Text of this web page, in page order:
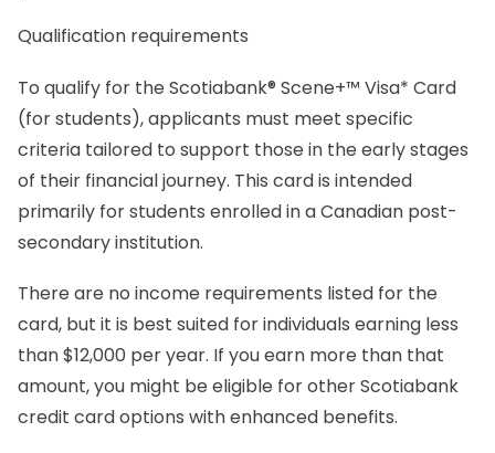
Qualification requirements
To qualify for the Scotiabank® Scene+™ Visa* Card
(for students), applicants must meet specific
criteria tailored to support those in the early stages
of their financial journey. This card is intended
primarily for students enrolled in a Canadian post-
secondary institution.
There are no income requirements listed for the
card, but it is best suited for individuals earning less
than $12,000 per year. If you earn more than that
amount, you might be eligible for other Scotiabank
credit card options with enhanced benefits.